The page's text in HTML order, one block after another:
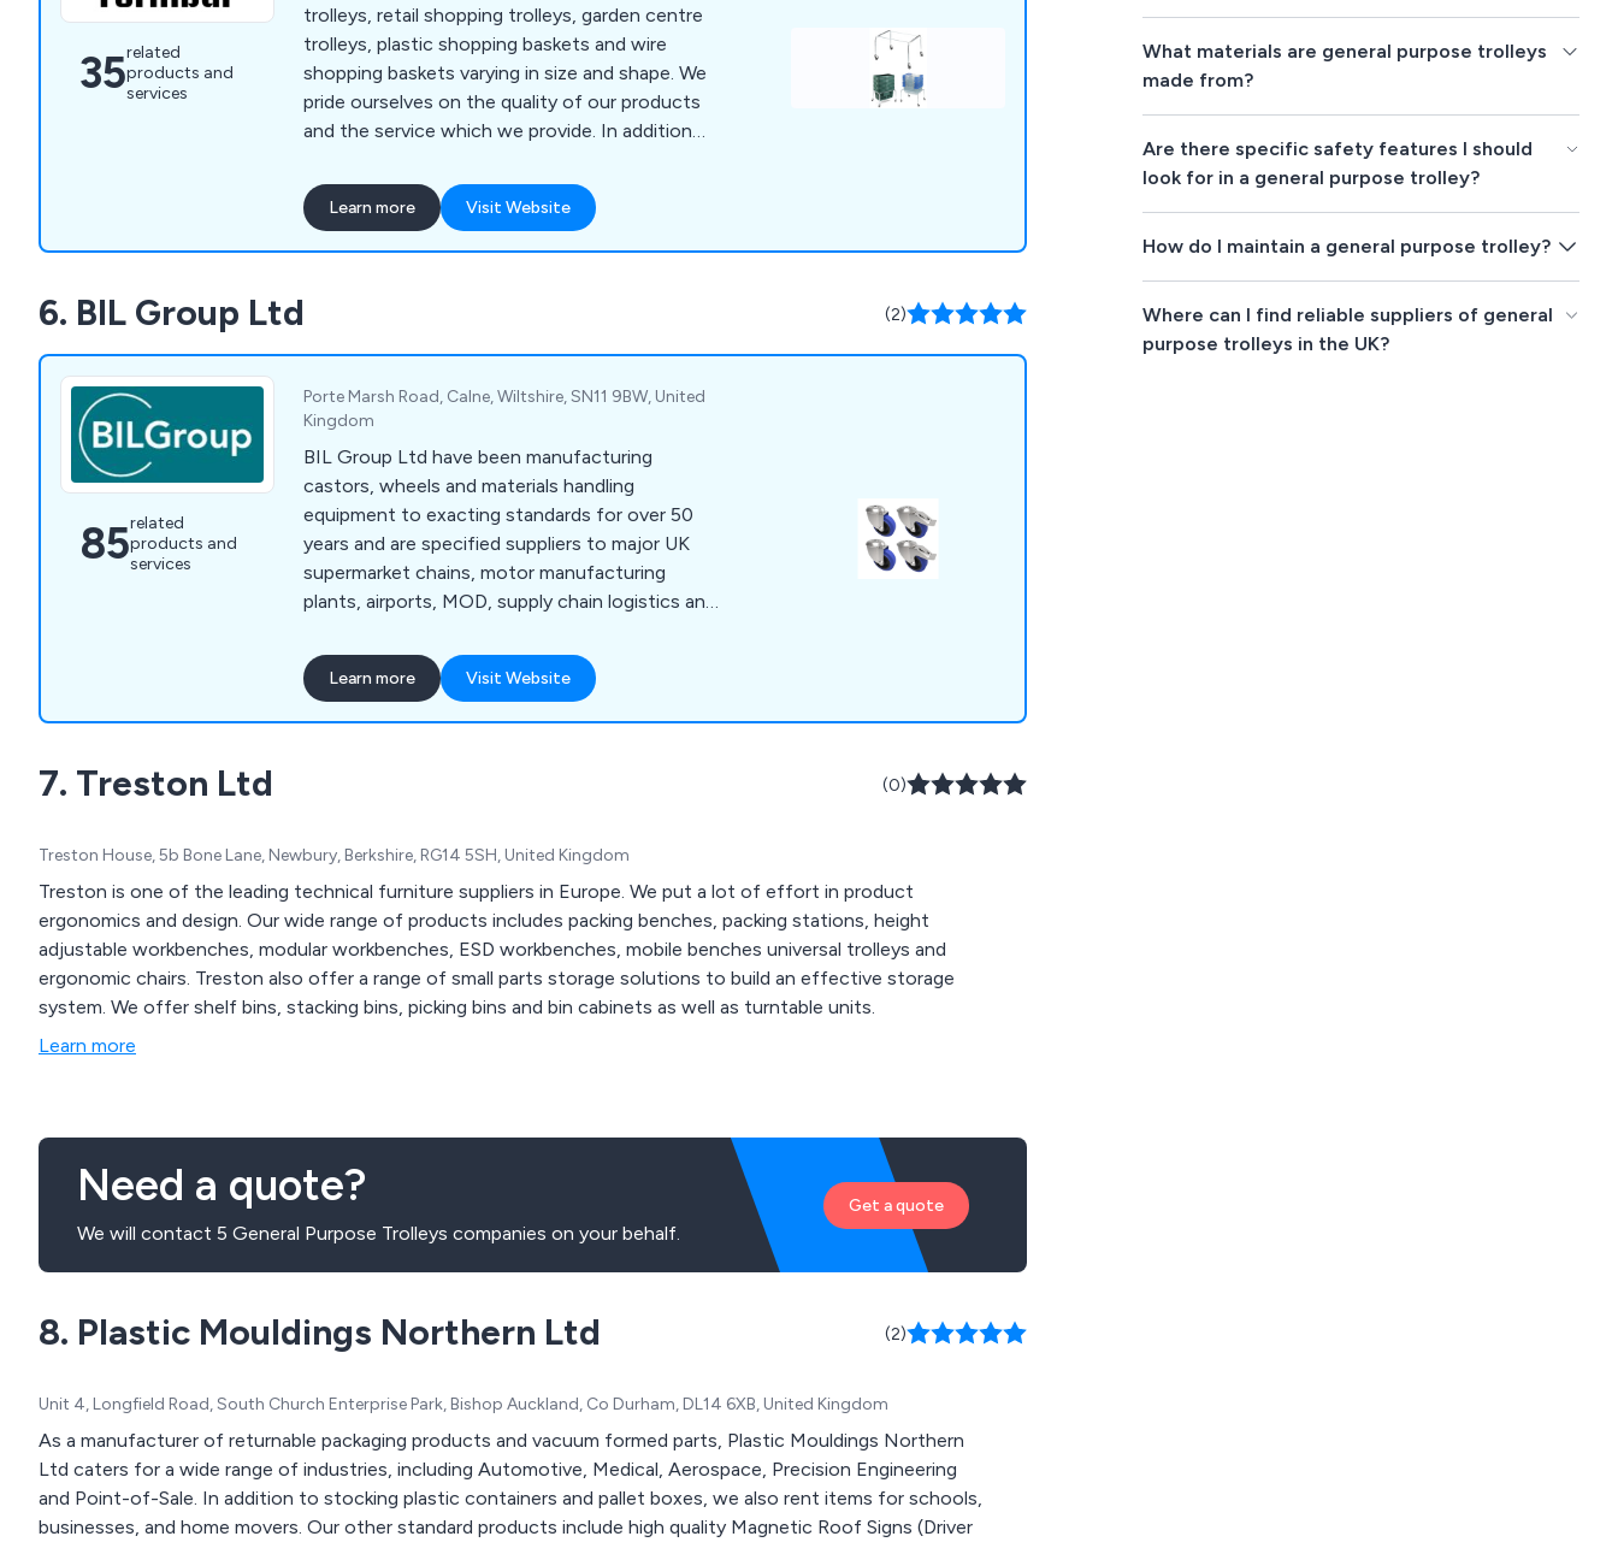
35related
products and
services
trolleys, retail shopping trolleys, garden centre
trolleys, plastic shopping baskets and wire
shopping baskets varying in size and shape. We
pride ourselves on the quality of our products
and the service which we provide. In addition
bins, roll cages and entry gates.
Learn more Visit Website
6. BIL Group Ltd (2)
85related
products and
services
Porte Marsh Road, Calne, Wiltshire, SN11 9BW, United
Kingdom
BIL Group Ltd have been manufacturing
castors, wheels and materials handling
equipment to exacting standards for over 50
years and are specified suppliers to major UK
supermarket chains, motor manufacturing
plants, airports, MOD, supply chain logistics and
Our product include Castors, Wheels, Sack
Trucks, Pallet Truck, Trolleys, Moving Equipment,
Skoots, Dray Equipment, and more. An award
innovation, service and flexibility is the BIL
difference. With over 50 years of experience
plus our own on-site testing facilities we
ensure constant quality. Guaranteed!
Learn more Visit Website
7. Treston Ltd (0)
Treston House, 5b Bone Lane, Newbury, Berkshire, RG14 5SH, United Kingdom
Treston is one of the leading technical furniture suppliers in Europe. We put a lot of effort in product
ergonomics and design. Our wide range of products includes packing benches, packing stations, height
adjustable workbenches, modular workbenches, ESD workbenches, mobile benches universal trolleys and
ergonomic chairs. Treston also offer a range of small parts storage solutions to build an effective storage
system. We offer shelf bins, stacking bins, picking bins and bin cabinets as well as turntable units.
Learn more
Need a quote?
We will contact 5 General Purpose Trolleys companies on your behalf.
Get a quote
8. Plastic Mouldings Northern Ltd (2)
Unit 4, Longfield Road, South Church Enterprise Park, Bishop Auckland, Co Durham, DL14 6XB, United Kingdom
As a manufacturer of returnable packaging products and vacuum formed parts, Plastic Mouldings Northern
Ltd caters for a wide range of industries, including Automotive, Medical, Aerospace, Precision Engineering
and Point-of-Sale. In addition to stocking plastic containers and pallet boxes, we also rent items for schools,
businesses, and home movers. Our other standard products include high quality Magnetic Roof Signs (Driver
What materials are general purpose trolleys
made from?
Are there specific safety features I should
look for in a general purpose trolley?
How do I maintain a general purpose trolley?
Where can I find reliable suppliers of general
purpose trolleys in the UK?